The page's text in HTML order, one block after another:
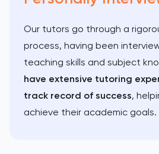
Our tutors go through a
process, having been
teaching skills and subject
have extensive tutoring
track record of success,
achieve their academic goals.